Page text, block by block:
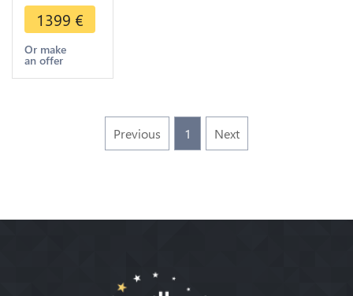
Congo
Gabon Pré-
série 100
Francs Essai
1399 €
Or make
an offer
Previous 1 Next